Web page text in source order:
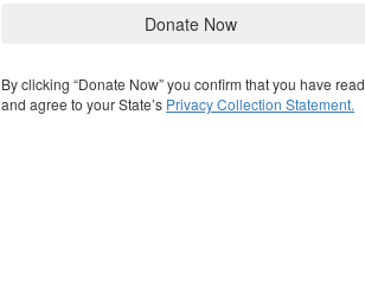
Donate Now
By clicking “Donate Now” you confirm that you have read
and agree to your State’s Privacy Collection Statement.